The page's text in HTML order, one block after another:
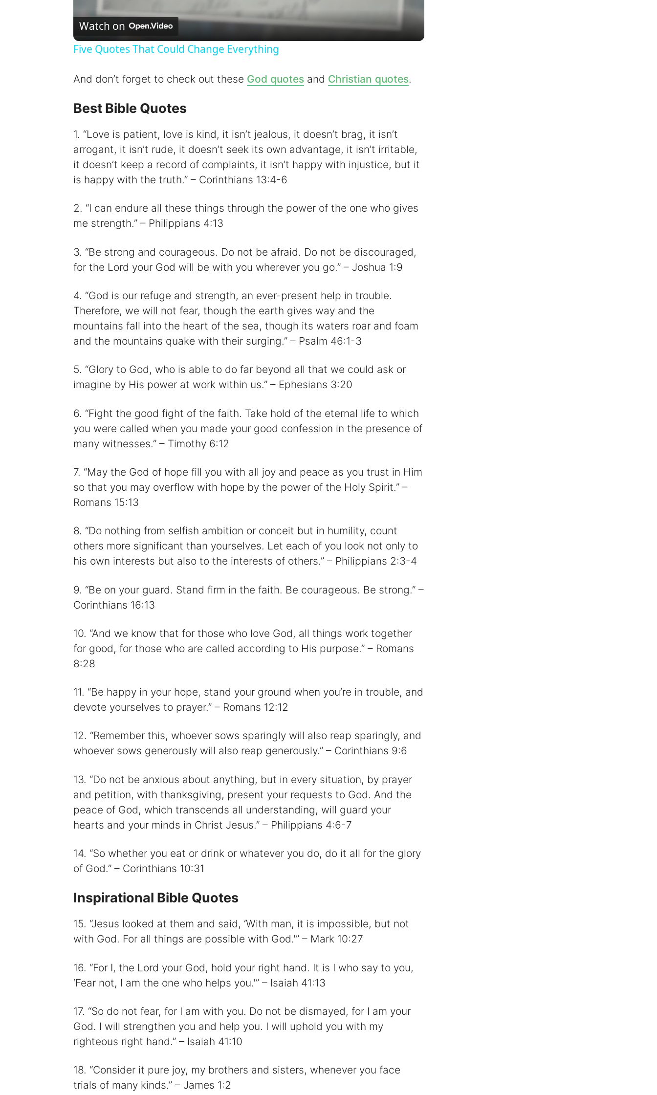
a
y
V
d
e
Watch on
Five Quotes That Could Change Everything
And don’t forget to check out these God quotesand Christian quotes.
Best Bible Quotes
1. “Love is patient, love is kind, it isn’t jealous, it doesn’t brag, it isn’t
arrogant, it isn’t rude, it doesn’t seek its own advantage, it isn’t irritable,
it doesn’t keep a record of complaints, it isn’t happy with injustice, but it
is happy with the truth.” – Corinthians 13:4-6
2. “I can endure all these things through the power of the one who gives
me strength.” – Philippians 4:13
3. “Be strong and courageous. Do not be afraid. Do not be discouraged,
for the Lord your God will be with you wherever you go.” – Joshua 1:9
4. “God is our refuge and strength, an ever-present help in trouble.
Therefore, we will not fear, though the earth gives way and the
mountains fall into the heart of the sea, though its waters roar and foam
and the mountains quake with their surging.” – Psalm 46:1-3
5. “Glory to God, who is able to do far beyond all that we could ask or
imagine by His power at work within us.” – Ephesians 3:20
6. “Fight the good fight of the faith. Take hold of the eternal life to which
you were called when you made your good confession in the presence of
many witnesses.” – Timothy 6:12
7. “May the God of hope fill you with all joy and peace as you trust in Him
so that you may overflow with hope by the power of the Holy Spirit.” –
Romans 15:13
8. “Do nothing from selfish ambition or conceit but in humility, count
others more significant than yourselves. Let each of you look not only to
his own interests but also to the interests of others.” – Philippians 2:3-4
9. “Be on your guard. Stand firm in the faith. Be courageous. Be strong.” –
Corinthians 16:13
10. “And we know that for those who love God, all things work together
for good, for those who are called according to His purpose.” – Romans
8:28
11. “Be happy in your hope, stand your ground when you’re in trouble, and
devote yourselves to prayer.” – Romans 12:12
12. “Remember this, whoever sows sparingly will also reap sparingly, and
whoever sows generously will also reap generously.” – Corinthians 9:6
13. “Do not be anxious about anything, but in every situation, by prayer
and petition, with thanksgiving, present your requests to God. And the
peace of God, which transcends all understanding, will guard your
hearts and your minds in Christ Jesus.” – Philippians 4:6-7
14. “So whether you eat or drink or whatever you do, do it all for the glory
of God.” – Corinthians 10:31
Inspirational Bible Quotes
15. “Jesus looked at them and said, ‘With man, it is impossible, but not
with God. For all things are possible with God.'” – Mark 10:27
16. “For I, the Lord your God, hold your right hand. It is I who say to you,
‘Fear not, I am the one who helps you.'” – Isaiah 41:13
17. “So do not fear, for I am with you. Do not be dismayed, for I am your
God. I will strengthen you and help you. I will uphold you with my
righteous right hand.” – Isaiah 41:10
18. “Consider it pure joy, my brothers and sisters, whenever you face
trials of many kinds.” – James 1:2